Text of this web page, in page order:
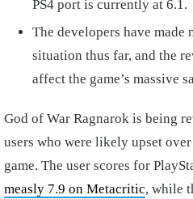
PS4 port is currently at 6.1.
The developers have
situation thus far, and the
affect the game’s massive
God of War Ragnarok is being
users who were likely upset
game. The user scores for
measly 7.9 on Metacritic, while